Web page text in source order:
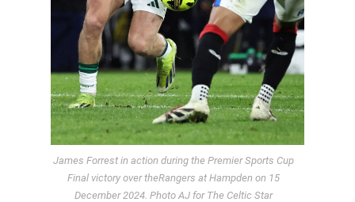
James Forrest in action during the Premier Sports Cup
Final victory over theRangers at Hampden on 15
December 2024. Photo AJ for The Celtic Star